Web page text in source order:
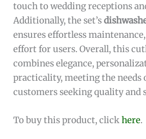
touch to wedding receptions
Additionally, the set’s
ensures effortless
effort for users. Overall, this
combines elegance,
practicality, meeting the needs
customers seeking quality and
To buy this product, clickhere.